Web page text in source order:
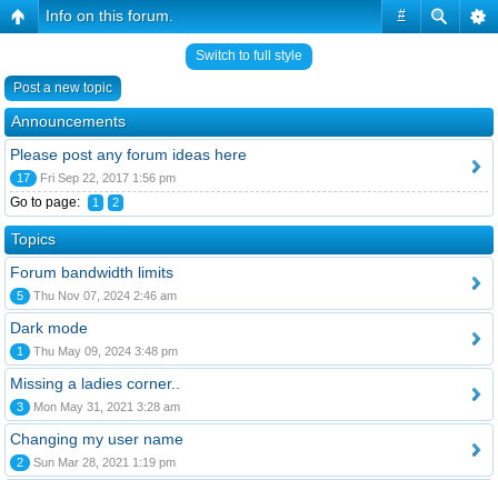
#
Info on this forum.
Switch to full style
Post a new topic
Announcements
Please post any forum ideas here
17 Fri Sep 22, 2017 1:56 pm
Go to page: 1 2
Topics
Forum bandwidth limits
5 Thu Nov 07, 2024 2:46 am
Dark mode
1 Thu May 09, 2024 3:48 pm
Missing a ladies corner..
3 Mon May 31, 2021 3:28 am
Changing my user name
2 Sun Mar 28, 2021 1:19 pm